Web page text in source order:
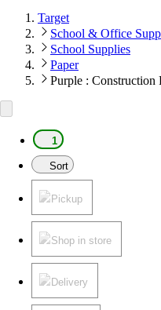
Target
School & Office
School Supplies
Paper
Purple : Construction
1
Sort
Pickup
Shop in store
Delivery